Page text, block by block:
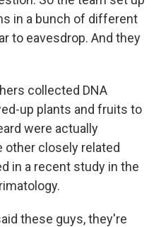
in a bunch of different
to eavesdrop. And they
collected DNA
up plants and fruits to
were actually
other closely related
in a recent study in the
these guys, they're